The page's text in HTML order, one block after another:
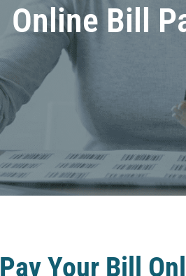
Online Bill
Pay Your Bill